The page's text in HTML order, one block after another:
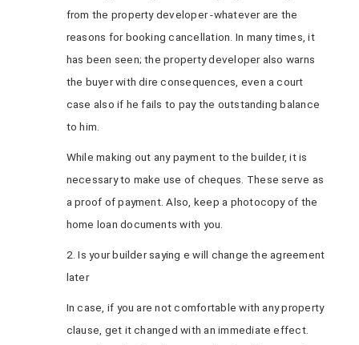
from the property developer -whatever are the
reasons for booking cancellation. In many times, it
has been seen; the property developer also warns
the buyer with dire consequences, even a court
case also if he fails to pay the outstanding balance
to him.
While making out any payment to the builder, it is
necessary to make use of cheques. These serve as
a proof of payment. Also, keep a photocopy of the
home loan documents with you.
2. Is your builder saying e will change the agreement
later
In case, if you are not comfortable with any property
clause, get it changed with an immediate effect.